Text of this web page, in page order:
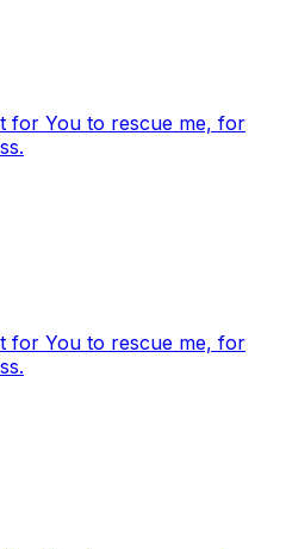
for You to rescue me, for
for You to rescue me, for